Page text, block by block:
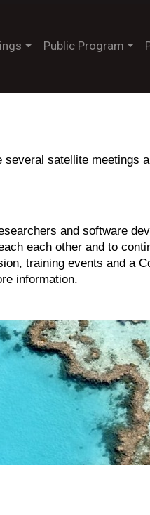
Public Program
satellite meetings
and software
each other and to
training events and a
information.